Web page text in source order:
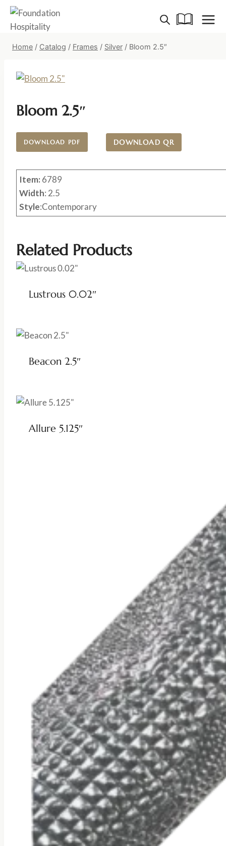
Skip
content
Home / Catalog / Frames / Silver / Bloom 2.5″
Bloom 2.5″
DOWNLOAD PDF DOWNLOAD QR
Item: 6789
Width: 2.5
Style:Contemporary
Related Products
Lustrous 0.02″
Beacon 2.5″
Allure 5.125″